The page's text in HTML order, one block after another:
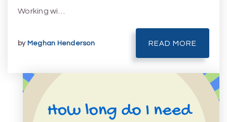
Working wi…
by Meghan Henderson READ MORE